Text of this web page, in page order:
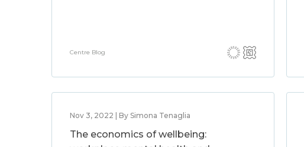
Centre Blog
Nov 3, 2022 | By Simona Tenaglia
The economics of wellbeing: